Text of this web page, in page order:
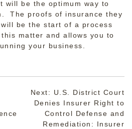
will be the optimum way to
The proofs of insurance they
be the start of a process
matter and allows you to
your business.
Next: U.S. District Court
Denies Insurer Right to
Control Defense and
Remediation: Insurer